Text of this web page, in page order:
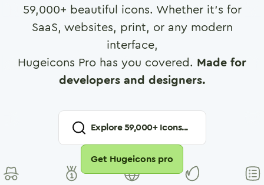
59,000+ beautiful icons. Whether it's for
SaaS, websites, print, or any modern
interface,
Hugeicons Pro has you covered. Made for
developers and designers.
Explore59,000+ Icons...
Get Hugeicons pro